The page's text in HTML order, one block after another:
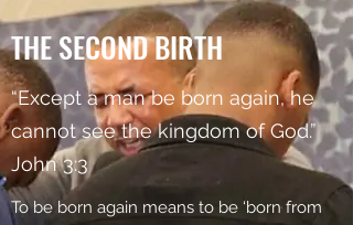
THE SECOND BIRTH
“Except a man be born again, he
cannot see the kingdom of God.”
John 3:3
To be born again means to be ‘born from